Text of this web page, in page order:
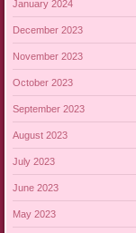
January 2024
December 2023
November 2023
October 2023
September 2023
August 2023
July 2023
June 2023
May 2023